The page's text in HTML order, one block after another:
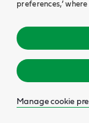
preferences,’
Manage cookie